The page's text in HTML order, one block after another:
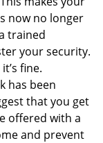
now no longer
trained
your security.
fine.
has been
that you get
offered with a
and prevent